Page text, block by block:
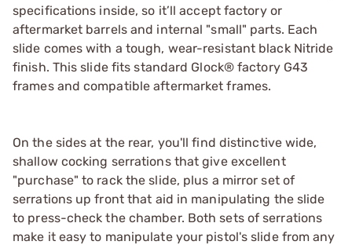
specifications inside, so it’ll accept factory or
aftermarket barrels and internal "small" parts. Each
slide comes with a tough, wear-resistant black Nitride
finish. This slide fits standard Glock® factory G43
frames and compatible aftermarket frames.
On the sides at the rear, you'll find distinctive wide,
shallow cocking serrations that give excellent
"purchase" to rack the slide, plus a mirror set of
serrations up front that aid in manipulating the slide
to press-check the chamber. Both sets of serrations
make it easy to manipulate your pistol's slide from any